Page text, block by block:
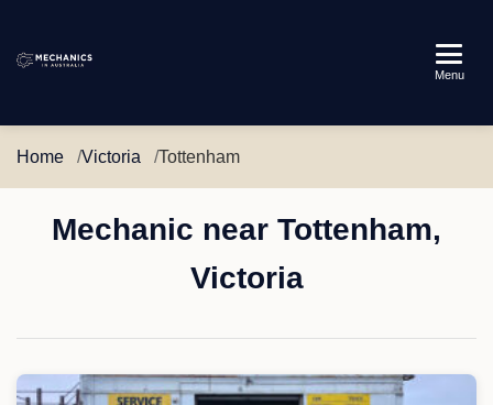
Australia
Menu
Home Victoria Tottenham
Mechanic near Tottenham,
Victoria